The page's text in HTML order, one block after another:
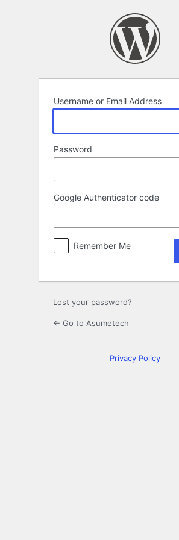
Username or Email Address
Password
Google Authenticator code
Remember Me
Lost your password?
← Go to Asumetech
Privacy Policy